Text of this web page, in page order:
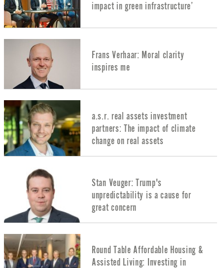
impact in green infrastructure’
Frans Verhaar: Moral clarity
inspires me
a.s.r. real assets investment
partners: The impact of climate
change on real assets
Stan Veuger: Trump's
unpredictability is a cause for
great concern
Round Table Affordable Housing &
Assisted Living: Investing in